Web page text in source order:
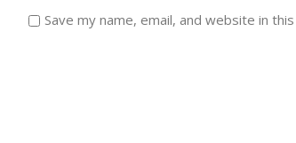
Save my name, email, and website in